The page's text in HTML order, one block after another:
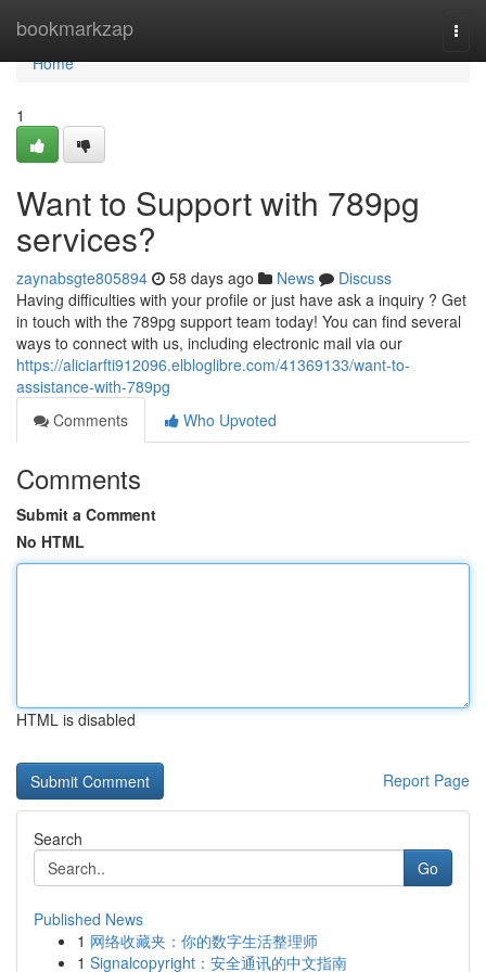
bookmarkzap
Home
Home
1
Want to Support with 789pg
services?
zaynabsgte805894 58 days ago News
Discuss
Having difficulties with your profile or just have ask a inquiry ? Get
in touch with the 789pg support team today! You can find several
ways to connect with us, including electronic mail via our
https://aliciarfti912096.elbloglibre.com/41369133/want-to-
assistance-with-789pg
Comments
Who Upvoted
Comments
Submit a Comment
No HTML
HTML is disabled
Report Page
Search
Go
Published News
1 网络收藏夹：你的数字生活整理师
1 Signalcopyright：安全通讯的中文指南